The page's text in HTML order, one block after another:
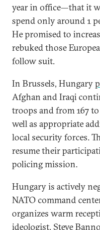
year in office—that it
spend only around 1
He promised to
rebuked those
follow suit.
In Brussels, Hungary
Afghan and Iraqi
troops and from 167
well as appropriate
local security forces.
resume their
policing mission.
Hungary is actively
NATO command
organizes warm
ideologist, Steve